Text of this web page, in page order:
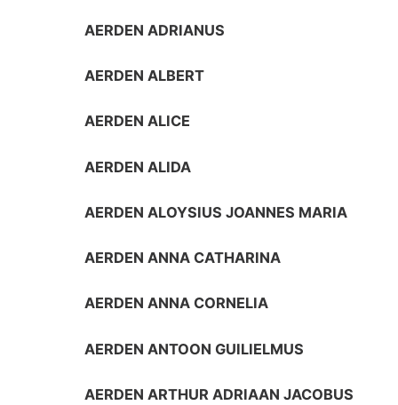
AERDEN ADRIANUS
AERDEN ALBERT
AERDEN ALICE
AERDEN ALIDA
AERDEN ALOYSIUS JOANNES MARIA
AERDEN ANNA CATHARINA
AERDEN ANNA CORNELIA
AERDEN ANTOON GUILIELMUS
AERDEN ARTHUR ADRIAAN JACOBUS